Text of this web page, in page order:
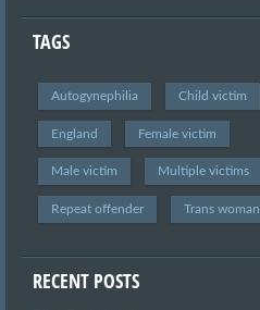
TAGS
Autogynephilia Child victim
England Female victim
Male victim Multiple victims
Repeat offender Trans woman
RECENT POSTS